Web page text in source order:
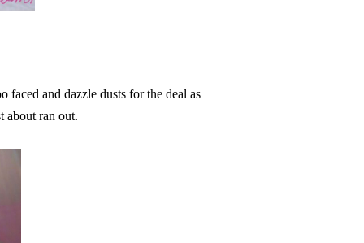
faced and dazzle dusts for the deal as
about ran out.